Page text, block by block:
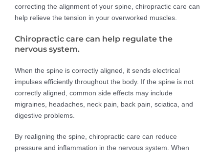
correcting the alignment of your spine, chiropractic care can
help relieve the tension in your overworked muscles.
Chiropractic care can help regulate the
nervous system.
When the spine is correctly aligned, it sends electrical
impulses efficiently throughout the body. If the spine is not
correctly aligned, common side effects may include
migraines, headaches, neck pain, back pain, sciatica, and
digestive problems.
By realigning the spine, chiropractic care can reduce
pressure and inflammation in the nervous system. When